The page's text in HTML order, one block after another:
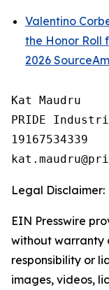
Valentino
the Honor Roll
2026
Kat Maudru
PRIDE
19167534339
Legal Disclaimer:
EIN Presswire
without warranty
responsibility or
images, videos,